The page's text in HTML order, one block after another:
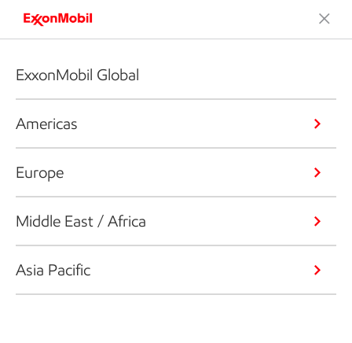
ExxonMobil Global
Americas
Europe
Middle East / Africa
Asia Pacific